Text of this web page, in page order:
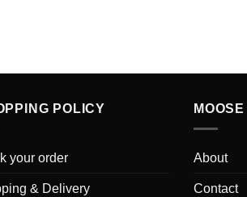
POLICY
your order
& Delivery
About
Contact